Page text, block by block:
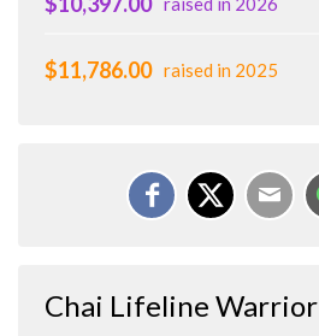
$11,786.00 raised in 2025
Chai Lifeline Warrior